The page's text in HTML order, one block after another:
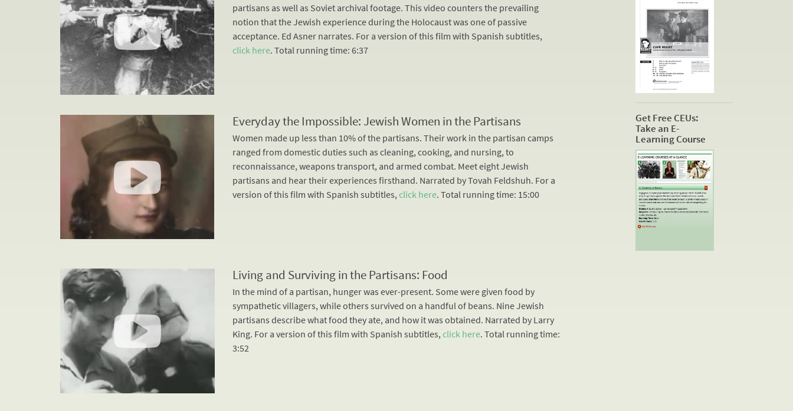
partisans as well as Soviet archival footage. This video counters the prevailing
notion that the Jewish experience during the Holocaust was one of passive
acceptance. Ed Asner narrates. For a version of this film with Spanish subtitles,
click here. Total running time: 6:37
Everyday the Impossible: Jewish Women in the Partisans
Women made up less than 10% of the partisans. Their work in the partisan camps
ranged from domestic duties such as cleaning, cooking, and nursing, to
reconnaissance, weapons transport, and armed combat. Meet eight Jewish
partisans and hear their experiences firsthand. Narrated by Tovah Feldshuh. For a
version of this film with Spanish subtitles,click here. Total running time: 15:00
Living and Surviving in the Partisans: Food
In the mind of a partisan, hunger was ever-present. Some were given food by
sympathetic villagers, while others survived on a handful of beans. Nine Jewish
partisans describe what food they ate, and how it was obtained. Narrated by Larry
King. For a version of this film with Spanish subtitles,click here. Total running time:
3:52
Get Free CEUs:
Take an E-
Learning Course